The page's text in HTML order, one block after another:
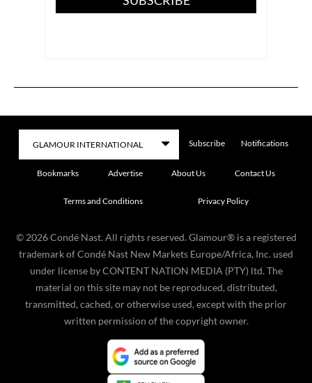
Subscribe Notifications
Bookmarks Advertise About Us Contact Us
Terms and Conditions Privacy Policy
© 2026 Condé Nast. All rights reserved. Glamour® is a registered
trademark of Condé Nast New Markets Europe/Africa, Inc. used
under license by CONTENT NATION MEDIA (PTY) ltd. The
material on this site may not be reproduced, distributed,
transmitted, cached, or otherwise used, except with the prior
written permission of the copyright owner.